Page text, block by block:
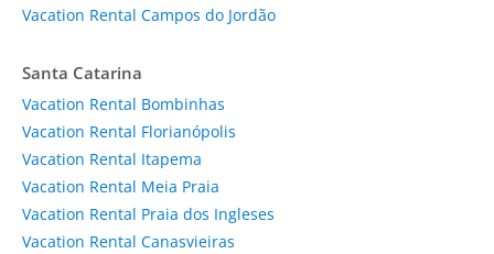
Vacation Rental Campos do Jordão
Santa Catarina
Vacation Rental Bombinhas
Vacation Rental Florianópolis
Vacation Rental Itapema
Vacation Rental Meia Praia
Vacation Rental Praia dos Ingleses
Vacation Rental Canasvieiras